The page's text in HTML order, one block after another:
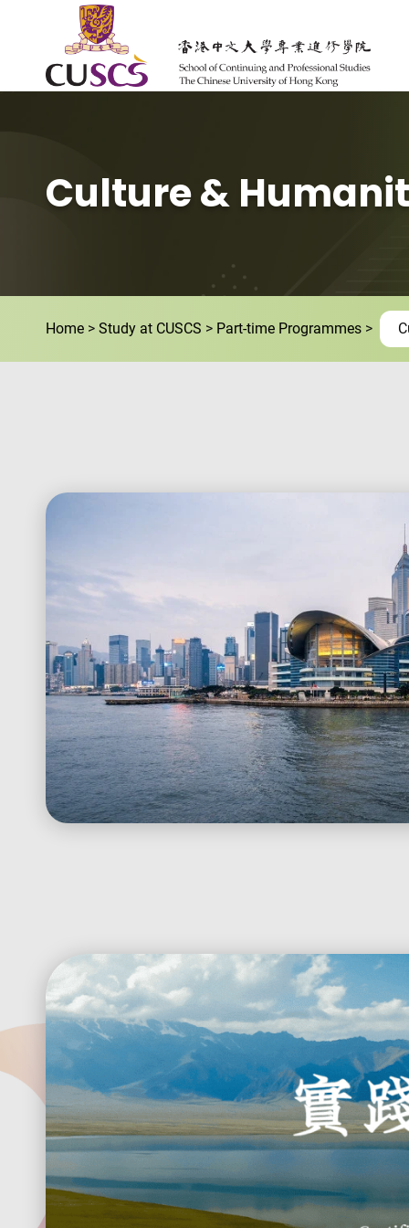
Skip to main content
The Chinese Univeristy of hong Kong
Culture &
Home Study at CUSCS Part-time Programmes